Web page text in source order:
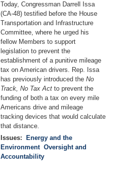
Today, Congressman Darrell Issa
(CA-48) testified before the House
Transportation and Infrastructure
Committee, where he urged his
fellow Members to support
legislation to prevent the
establishment of a punitive mileage
tax on American drivers. Rep. Issa
has previously introduced the No
Track, No Tax Act to prevent the
funding of both a tax on every mile
Americans drive and mileage
tracking devices that would calculate
that distance.
Issues:
Energy and the
Environment Oversight and
Accountability